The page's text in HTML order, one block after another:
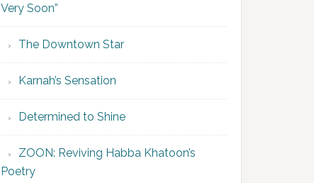
Very Soon”
The Downtown Star
Karnah’s Sensation
Determined to Shine
ZOON: Reviving Habba Khatoon’s
Poetry